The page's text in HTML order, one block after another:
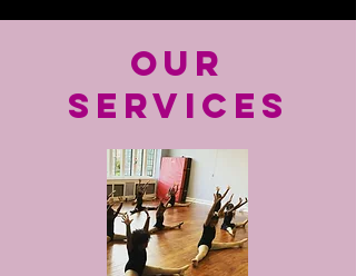
OUR
SERVICES